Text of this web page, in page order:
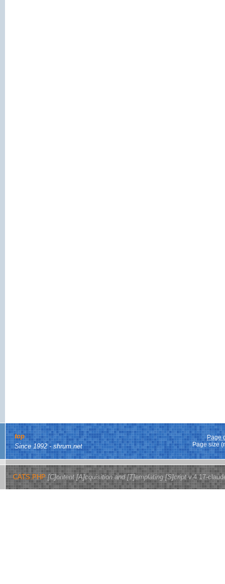
top
Page
Page size
Since 1992 - shrum.net
CATS.PHP [C]ontent [A]cquisition and [T]emplating [S]criptv.4.17-